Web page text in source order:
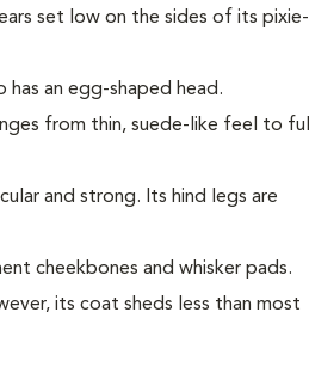
set low on the sides of its pixie-
has an egg-shaped head.
from thin, suede-like feel to full
and strong. Its hind legs are
cheekbones and whisker pads.
its coat sheds less than most